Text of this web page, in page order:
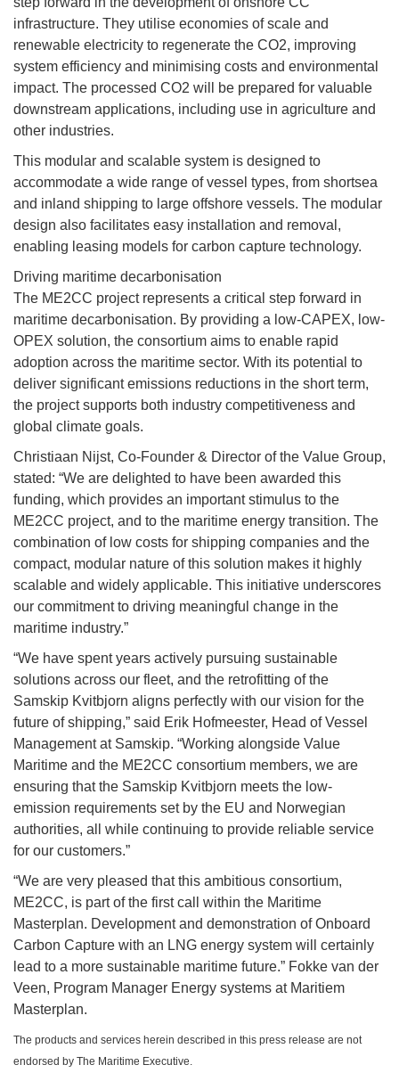
infrastructure. They utilise economies of scale and
renewable electricity to regenerate the CO2, improving
system efficiency and minimising costs and environmental
impact. The processed CO2 will be prepared for valuable
downstream applications, including use in agriculture and
other industries.
This modular and scalable system is designed to
accommodate a wide range of vessel types, from shortsea
and inland shipping to large offshore vessels. The modular
design also facilitates easy installation and removal,
enabling leasing models for carbon capture technology.
Driving maritime decarbonisation
The ME2CC project represents a critical step forward in
maritime decarbonisation. By providing a low-CAPEX, low-
OPEX solution, the consortium aims to enable rapid
adoption across the maritime sector. With its potential to
deliver significant emissions reductions in the short term,
the project supports both industry competitiveness and
global climate goals.
Christiaan Nijst, Co-Founder & Director of the Value Group,
stated: “We are delighted to have been awarded this
funding, which provides an important stimulus to the
ME2CC project, and to the maritime energy transition. The
combination of low costs for shipping companies and the
compact, modular nature of this solution makes it highly
scalable and widely applicable. This initiative underscores
our commitment to driving meaningful change in the
maritime industry.”
“We have spent years actively pursuing sustainable
solutions across our fleet, and the retrofitting of the
Samskip Kvitbjorn aligns perfectly with our vision for the
future of shipping,” said Erik Hofmeester, Head of Vessel
Management at Samskip. “Working alongside Value
Maritime and the ME2CC consortium members, we are
ensuring that the Samskip Kvitbjorn meets the low-
emission requirements set by the EU and Norwegian
authorities, all while continuing to provide reliable service
for our customers.”
“We are very pleased that this ambitious consortium,
ME2CC, is part of the first call within the Maritime
Masterplan. Development and demonstration of Onboard
Carbon Capture with an LNG energy system will certainly
lead to a more sustainable maritime future.” Fokke van der
Veen, Program Manager Energy systems at Maritiem
Masterplan.
The products and services herein described in this press release are not
endorsed by The Maritime Executive.